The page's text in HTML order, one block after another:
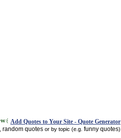
Add Quotes to Your Site - Quote Generator
random quotes or by topic (e.g. funny quotes)